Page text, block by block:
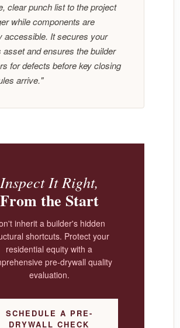
clear punch list to the project
while components are
accessible. It secures your
asset and ensures the builder
for defects before key closing
arrive."
Inspect It Right,
From the Start
inherit a builder's hidden
shortcuts. Protect your
residential equity with a
pre-drywall quality
evaluation.
SCHEDULE A PRE-
DRYWALL CHECK